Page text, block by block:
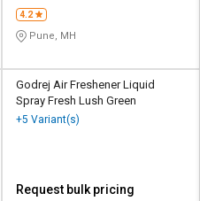
4.2
Pune, MH
Godrej Air Freshener Liquid
Spray Fresh Lush Green
+5 Variant(s)
Request bulk pricing